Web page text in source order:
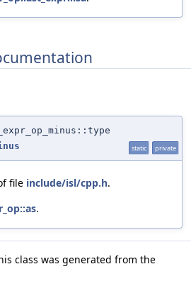
static private
file include/isl/cpp.h.
.
class was generated from the